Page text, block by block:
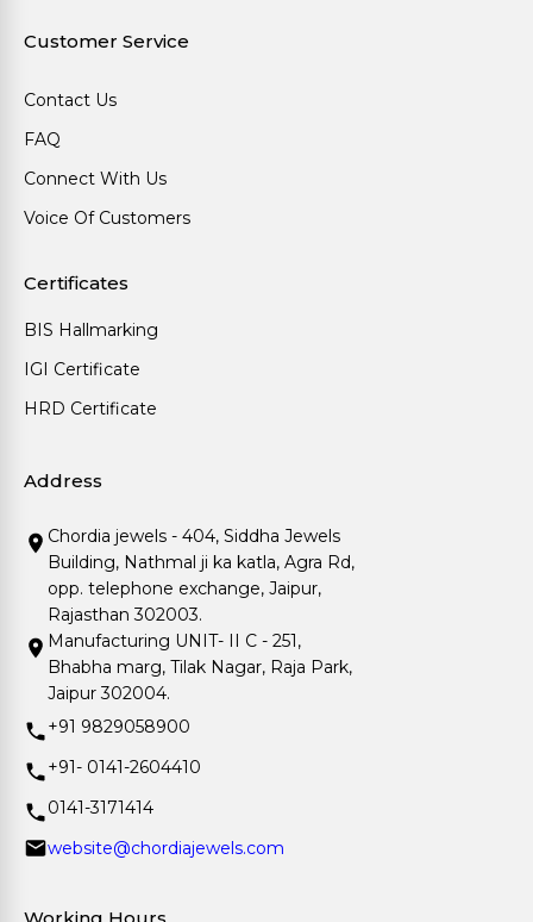
Customer Service
Contact Us
FAQ
Connect With Us
Voice Of Customers
Certificates
BIS Hallmarking
IGI Certificate
HRD Certificate
Address
Chordia jewels - 404, Siddha Jewels
Building, Nathmal ji ka katla, Agra Rd,
opp. telephone exchange, Jaipur,
Rajasthan 302003.
Manufacturing UNIT- II C - 251,
Bhabha marg, Tilak Nagar, Raja Park,
Jaipur 302004.
+91 9829058900
+91- 0141-2604410
0141-3171414
website@chordiajewels.com